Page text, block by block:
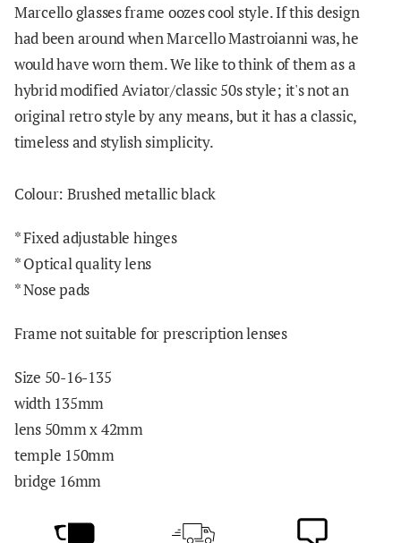
Marcello glasses frame oozes cool style. If this design
had been around when Marcello Mastroianni was, he
would have worn them. We like to think of them as a
hybrid modified Aviator/classic 50s style; it's not an
original retro style by any means, but it has a classic,
timeless and stylish simplicity.
Colour: Brushed metallic black
* Fixed adjustable hinges
* Optical quality lens
* Nose pads
Frame not suitable for prescription lenses
Size 50-16-135
width 135mm
lens 50mm x 42mm
temple 150mm
bridge 16mm